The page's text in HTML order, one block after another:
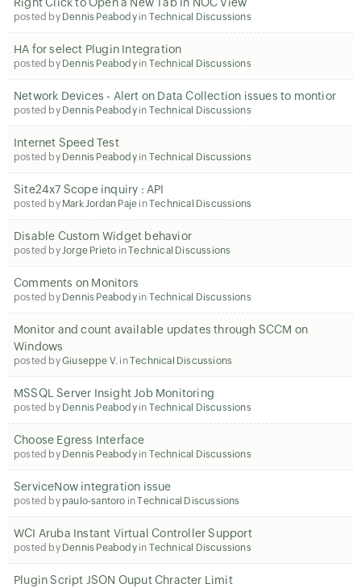
posted by Dennis Peabodyin Technical Discussions
HA for select Plugin Integration
posted by Dennis Peabodyin Technical Discussions
Network Devices - Alert on Data Collection issues to montior
posted by Dennis Peabodyin Technical Discussions
Internet Speed Test
posted by Dennis Peabodyin Technical Discussions
Site24x7 Scope inquiry : API
posted by Mark Jordan Paje inTechnical Discussions
Disable Custom Widget behavior
posted byJorge Prieto inTechnical Discussions
Comments on Monitors
posted by Dennis Peabodyin Technical Discussions
Monitor and count available updates through SCCM on
Windows
posted byGiuseppe V. inTechnical Discussions
MSSQL Server Insight Job Monitoring
posted by Dennis Peabodyin Technical Discussions
Choose Egress Interface
posted by Dennis Peabodyin Technical Discussions
ServiceNow integration issue
posted by paulo-santoro inTechnical Discussions
WCI Aruba Instant Virtual Controller Support
posted by Dennis Peabodyin Technical Discussions
Plugin Script JSON Ouput Chracter Limit